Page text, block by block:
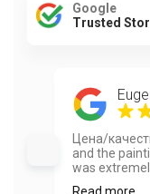
Google
Trusted
Цена/
and the
was